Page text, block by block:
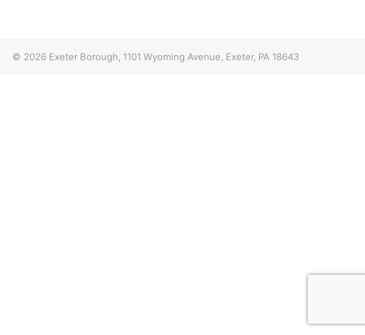
© 2026 Exeter Borough, 1101 Wyoming Avenue, Exeter, PA 18643